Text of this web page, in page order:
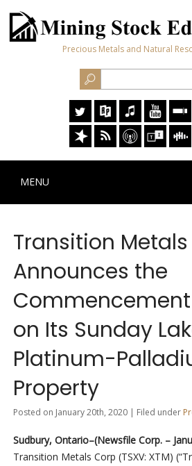
Precious Metals and Natural
MENU
Transition
Announces the
on Its Sunday
Platinum-
Property
Posted on January 20th, 2020 | Filed under
Sudbury, Ontario–(Newsfile Corp. –
Transition Metals Corp (TSXV: XTM)